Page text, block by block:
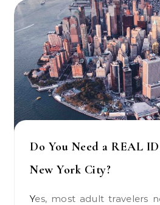
Do You Need a REAL
New York City?
Yes, most adult travelers need a REAL ID